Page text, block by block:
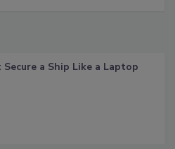
Secure a Ship Like a Laptop